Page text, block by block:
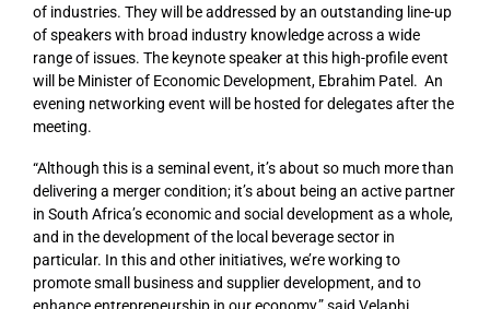
of industries. They will be addressed by an outstanding line-up
of speakers with broad industry knowledge across a wide
range of issues. The keynote speaker at this high-profile event
will be Minister of Economic Development, Ebrahim Patel. An
evening networking event will be hosted for delegates after the
meeting.
“Although this is a seminal event, it’s about so much more than
delivering a merger condition; it’s about being an active partner
in South Africa’s economic and social development as a whole,
and in the development of the local beverage sector in
particular. In this and other initiatives, we’re working to
promote small business and supplier development, and to